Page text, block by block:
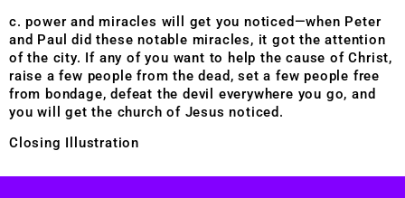
c. power and miracles will get you noticed—when Peter
and Paul did these notable miracles, it got the attention
of the city. If any of you want to help the cause of Christ,
raise a few people from the dead, set a few people free
from bondage, defeat the devil everywhere you go, and
you will get the church of Jesus noticed.
Closing Illustration